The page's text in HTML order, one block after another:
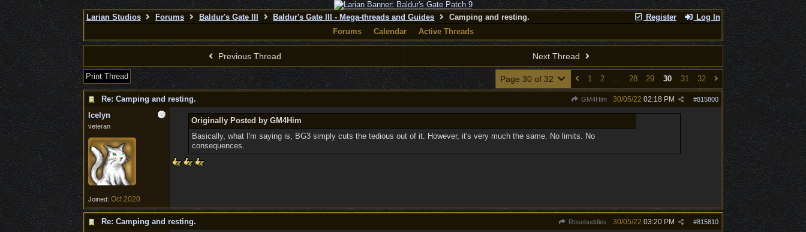
Register Log In
Larian Studios Forums Baldur's Gate III Baldur's Gate III - Mega-threads and Guides
Camping and resting.
Forums
Calendar Active Threads
Previous Thread Next Thread
Print Thread Page 30 of 32 1 2 … 28 29 30 31 32
Re: Camping and resting. GM4Him #815800
30/05/22 02:18 PM
Icelyn
veteran
Joined: Oct 2020
Originally Posted by GM4Him
Basically, what I'm saying is, BG3 simply cuts the tedious out of it. However, it's very much the same. No limits. No
consequences.
Re: Camping and resting. Rosebuddies #815810
30/05/22 03:20 PM